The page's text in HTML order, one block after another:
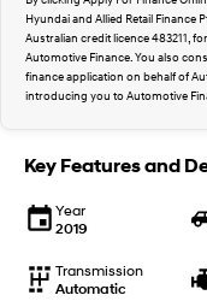
PALISADE
Do Big Things.
Anti-ordinary.
Meet the newest addition
EV range, coming
SANTA FE Hybrid
Car of the Year 2025.
Hyundai and Allied Retail Finance
Australian credit licence 483211,
Automotive Finance. You also
finance application on behalf of
introducing you to Automotive
Key Features and
Year
2019
Transmission
Automatic